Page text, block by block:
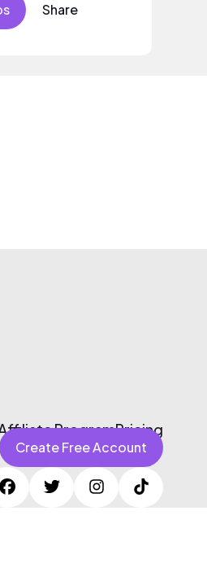
Share
ProgramPricing
Create Free Account